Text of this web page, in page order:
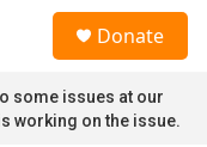
Donate
some issues at our
working on the issue.